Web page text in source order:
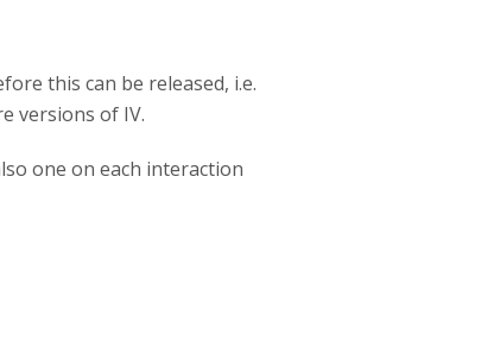
this can be released, i.e.
versions of IV.
one on each interaction